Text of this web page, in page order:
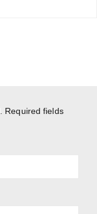
Required fields